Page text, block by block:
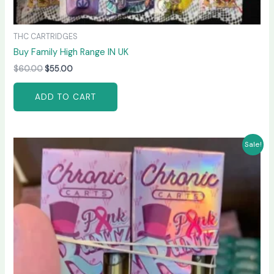
THC CARTRIDGES
Buy Family High Range IN UK
$60.00 $55.00
ADD TO CART
Sale!
price
was:
$65.00.
price
$60.00.